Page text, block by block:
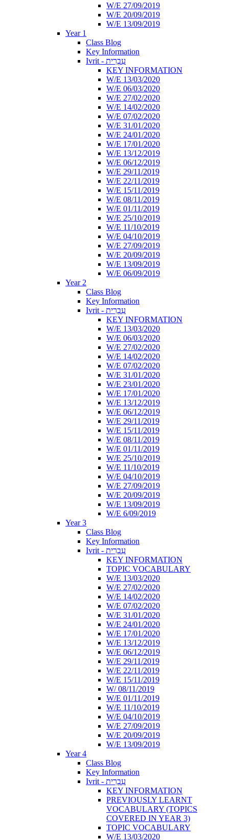
W/E 27/09/2019
W/E 20/09/2019
W/E 13/09/2019
Year 1
Class Blog
Key Information
Ivrit - עִבְרִית
KEY INFORMATION
W/E 13/03/2020
W/E 06/03/2020
W/E 27/02/2020
W/E 14/02/2020
W/E 07/02/2020
W/E 31/01/2020
W/E 24/01/2020
W/E 17/01/2020
W/E 13/12/2019
W/E 06/12/2019
W/E 29/11/2019
W/E 22/11/2019
W/E 15/11/2019
W/E 08/11/2019
W/E 01/11/2019
W/E 25/10/2019
W/E 11/10/2019
W/E 04/10/2019
W/E 27/09/2019
W/E 20/09/2019
W/E 13/09/2019
W/E 06/09/2019
Year 2
Class Blog
Key Information
Ivrit - עִבְרִית
KEY INFORMATION
W/E 13/03/2020
W/E 06/03/2020
W/E 27/02/2020
W/E 14/02/2020
W/E 07/02/2020
W/E 31/01/2020
W/E 23/01/2020
W/E 17/01/2020
W/E 13/12/2019
W/E 06/12/2019
W/E 29/11/2019
W/E 15/11/2019
W/E 08/11/2019
W/E 01/11/2019
W/E 25/10/2019
W/E 11/10/2019
W/E 04/10/2019
W/E 27/09/2019
W/E 20/09/2019
W/E 13/09/2019
W/E 6/09/2019
Year 3
Class Blog
Key Information
Ivrit - עִבְרִית
KEY INFORMATION
TOPIC VOCABULARY
W/E 13/03/2020
W/E 27/02/2020
W/E 14/02/2020
W/E 07/02/2020
W/E 31/01/2020
W/E 24/01/2020
W/E 17/01/2020
W/E 13/12/2019
W/E 06/12/2019
W/E 29/11/2019
W/E 22/11/2019
W/E 15/11/2019
W/ 08/11/2019
W/E 01/11/2019
W/E 11/10/2019
W/E 04/10/2019
W/E 27/09/2019
W/E 20/09/2019
W/E 13/09/2019
Year 4
Class Blog
Key Information
Ivrit - עִבְרִית
KEY INFORMATION
PREVIOUSLY LEARNT
VOCABULARY (TOPICS
COVERED IN YEAR 3)
TOPIC VOCABULARY
W/E 13/03/2020